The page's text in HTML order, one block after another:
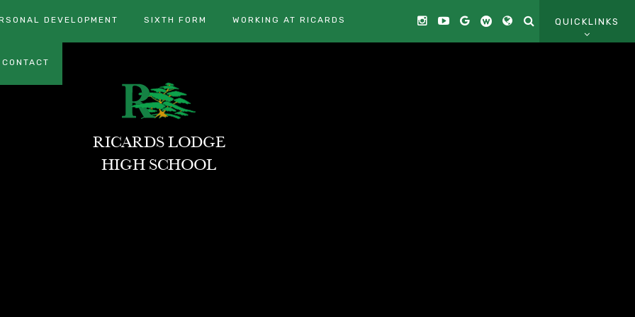
DEVELOPMENT SIXTH FORM WORKING AT RICARDS
CONTACT
QUICKLINKS
RICARDS LODGE
HIGH SCHOOL